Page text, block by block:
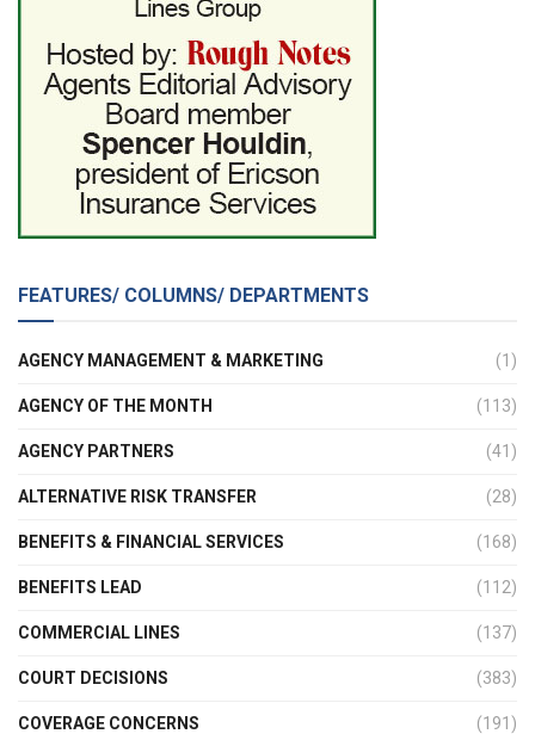
FEATURES/ COLUMNS/ DEPARTMENTS
AGENCY MANAGEMENT & MARKETING (1)
AGENCY OF THE MONTH (113)
AGENCY PARTNERS (41)
ALTERNATIVE RISK TRANSFER (28)
BENEFITS & FINANCIAL SERVICES (168)
BENEFITS LEAD (112)
COMMERCIAL LINES (137)
COURT DECISIONS (383)
COVERAGE CONCERNS (191)